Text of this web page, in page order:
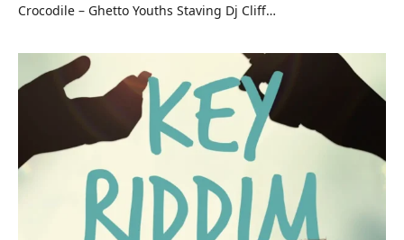
Crocodile – Ghetto Youths Staving Dj Cliff…